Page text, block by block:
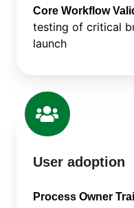
Core Workflow
testing of critical
launch
User adoption
Process Owner